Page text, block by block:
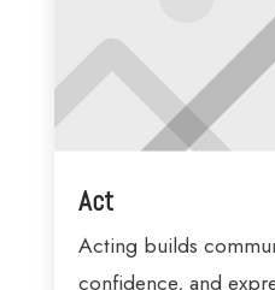
Act
Acting builds
confidence, and